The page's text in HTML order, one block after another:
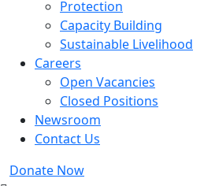
Protection
Capacity Building
Sustainable Livelihood
Careers
Open Vacancies
Closed Positions
Newsroom
Contact Us
Donate Now